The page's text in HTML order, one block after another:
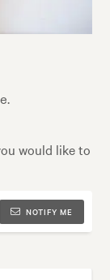
would like to
NOTIFY ME